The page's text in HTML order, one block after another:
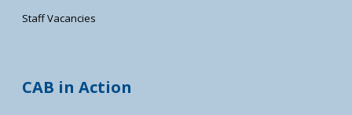
Staff Vacancies
CAB in Action